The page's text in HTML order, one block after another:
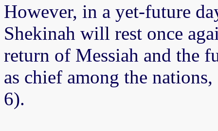
However, in a yet-future
Shekinah will rest once
return of Messiah and the
as chief among the
6).